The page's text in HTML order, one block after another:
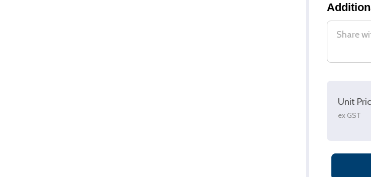
Unit
ex GST